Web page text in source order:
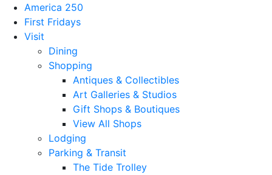
America 250
First Fridays
Visit
Dining
Shopping
Antiques & Collectibles
Art Galleries & Studios
Gift Shops & Boutiques
View All Shops
Lodging
Parking & Transit
The Tide Trolley